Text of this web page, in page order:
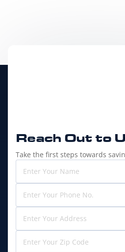
Reach Out to
Take the first steps towards